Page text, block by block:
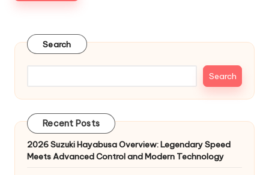
Search
Search
Recent Posts
2026 Suzuki Hayabusa Overview: Legendary Speed
Meets Advanced Control and Modern Technology